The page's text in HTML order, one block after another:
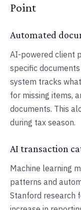
Point
Automated
AI-powered client
specific
system tracks
for missing items,
documents. This
during tax season.
AI transaction
Machine learning
patterns and
Stanford research